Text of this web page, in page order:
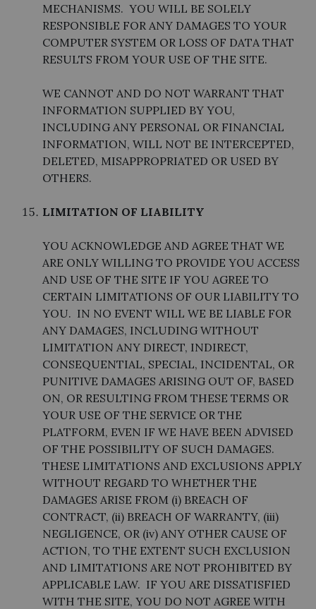
MECHANISMS. YOU WILL BE SOLELY
RESPONSIBLE FOR ANY DAMAGES TO YOUR
COMPUTER SYSTEM OR LOSS OF DATA THAT
RESULTS FROM YOUR USE OF THE SITE.
WE CANNOT AND DO NOT WARRANT THAT
INFORMATION SUPPLIED BY YOU,
INCLUDING ANY PERSONAL OR FINANCIAL
INFORMATION, WILL NOT BE INTERCEPTED,
DELETED, MISAPPROPRIATED OR USED BY
OTHERS.
LIMITATION OF LIABILITY
YOU ACKNOWLEDGE AND AGREE THAT WE
ARE ONLY WILLING TO PROVIDE YOU ACCESS
AND USE OF THE SITE IF YOU AGREE TO
CERTAIN LIMITATIONS OF OUR LIABILITY TO
YOU. IN NO EVENT WILL WE BE LIABLE FOR
ANY DAMAGES, INCLUDING WITHOUT
LIMITATION ANY DIRECT, INDIRECT,
CONSEQUENTIAL, SPECIAL, INCIDENTAL, OR
PUNITIVE DAMAGES ARISING OUT OF, BASED
ON, OR RESULTING FROM THESE TERMS OR
YOUR USE OF THE SERVICE OR THE
PLATFORM, EVEN IF WE HAVE BEEN ADVISED
OF THE POSSIBILITY OF SUCH DAMAGES.
THESE LIMITATIONS AND EXCLUSIONS APPLY
WITHOUT REGARD TO WHETHER THE
DAMAGES ARISE FROM (i) BREACH OF
CONTRACT, (ii) BREACH OF WARRANTY, (iii)
NEGLIGENCE, OR (iv) ANY OTHER CAUSE OF
ACTION, TO THE EXTENT SUCH EXCLUSION
AND LIMITATIONS ARE NOT PROHIBITED BY
APPLICABLE LAW. IF YOU ARE DISSATISFIED
WITH THE SITE, YOU DO NOT AGREE WITH